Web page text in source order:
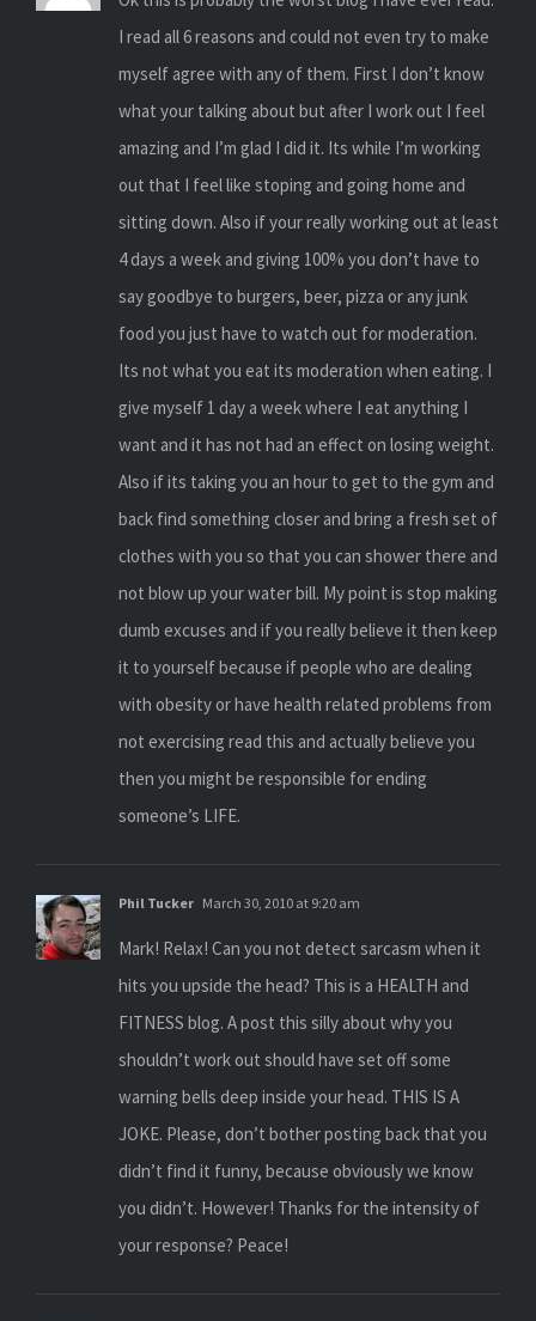
I read all 6 reasons and could not even try to make
myself agree with any of them. First I don’t know
what your talking about but after I work out I feel
amazing and I’m glad I did it. Its while I’m working
out that I feel like stoping and going home and
sitting down. Also if your really working out at least
4 days a week and giving 100% you don’t have to
say goodbye to burgers, beer, pizza or any junk
food you just have to watch out for moderation.
Its not what you eat its moderation when eating. I
give myself 1 day a week where I eat anything I
want and it has not had an effect on losing weight.
Also if its taking you an hour to get to the gym and
back find something closer and bring a fresh set of
clothes with you so that you can shower there and
not blow up your water bill. My point is stop making
dumb excuses and if you really believe it then keep
it to yourself because if people who are dealing
with obesity or have health related problems from
not exercising read this and actually believe you
then you might be responsible for ending
someone’s LIFE.
Phil Tucker March 30, 2010 at 9:20 am
Mark! Relax! Can you not detect sarcasm when it
hits you upside the head? This is a HEALTH and
FITNESS blog. A post this silly about why you
shouldn’t work out should have set off some
warning bells deep inside your head. THIS IS A
JOKE. Please, don’t bother posting back that you
didn’t find it funny, because obviously we know
you didn’t. However! Thanks for the intensity of
your response? Peace!